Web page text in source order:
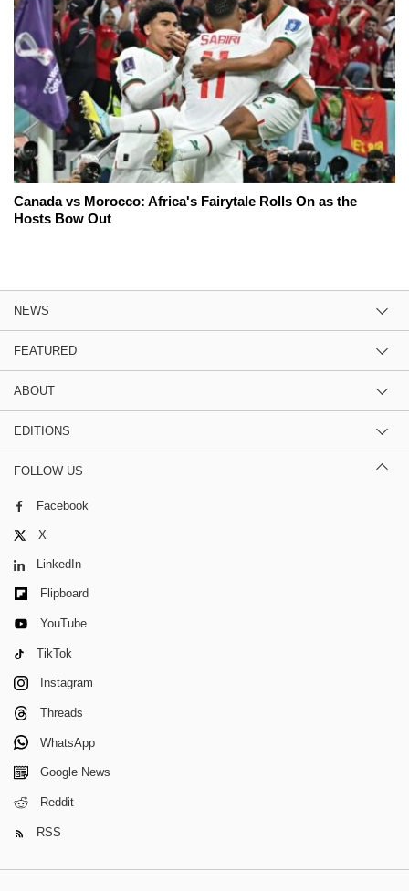
Canada vs Morocco: Africa's Fairytale Rolls On as the
Hosts Bow Out
NEWS
FEATURED
ABOUT
EDITIONS
FOLLOW US
Facebook
X
LinkedIn
Flipboard
YouTube
TikTok
Instagram
Threads
WhatsApp
Google News
Reddit
RSS